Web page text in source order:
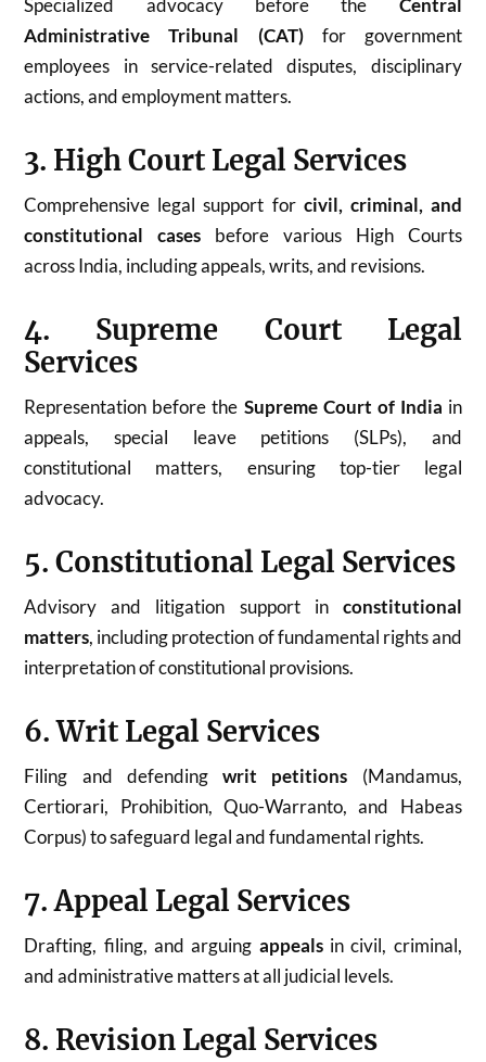
Administrative Tribunal (CAT)for government
employees in service-related disputes, disciplinary
actions, and employment matters.
3. High Court Legal Services
Comprehensive legal support for civil, criminal, and
constitutional cases before various High Courts
across India, including appeals, writs, and revisions.
4. Supreme Court Legal
Services
Representation before the Supreme Court of India in
appeals, special leave petitions (SLPs), and
constitutional matters, ensuring top-tier legal
advocacy.
5. Constitutional Legal Services
Advisory and litigation support in constitutional
matters, including protection of fundamental rights and
interpretation of constitutional provisions.
6. Writ Legal Services
Filing and defendingwrit petitions (Mandamus,
Certiorari, Prohibition, Quo-Warranto, and Habeas
Corpus) to safeguard legal and fundamental rights.
7. Appeal Legal Services
Drafting, filing, and arguing appealsin civil, criminal,
and administrative matters at all judicial levels.
8. Revision Legal Services